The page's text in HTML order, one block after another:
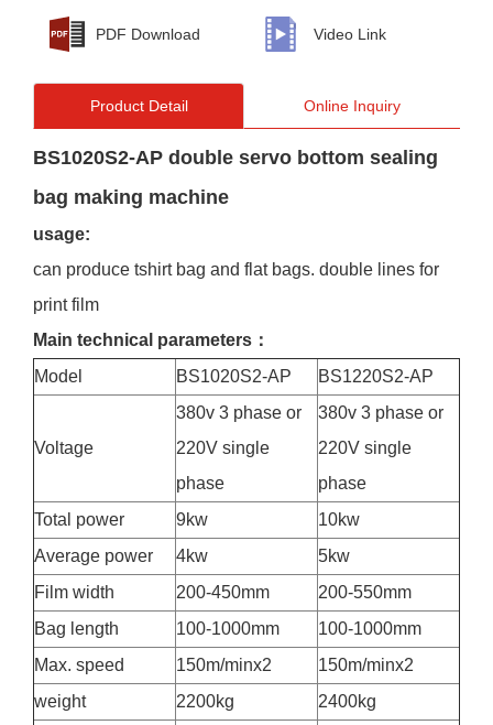
PDF Download Video Link
Product Detail Online Inquiry
BS1020S2-AP double servo bottom sealing
bag making machine
usage:
can produce tshirt bag and flat bags. double lines for
print film
Main technical parameters：
Model
BS1020S2-AP BS1220S2-AP
Voltage
380v 3 phase or
220V single
phase
380v 3 phase or
220V single
phase
Total power
9kw
10kw
Average power
4kw
5kw
Film width
200-450mm
200-550mm
Bag length
100-1000mm
100-1000mm
Max. speed
150m/minx2
150m/minx2
weight
2200kg
2400kg